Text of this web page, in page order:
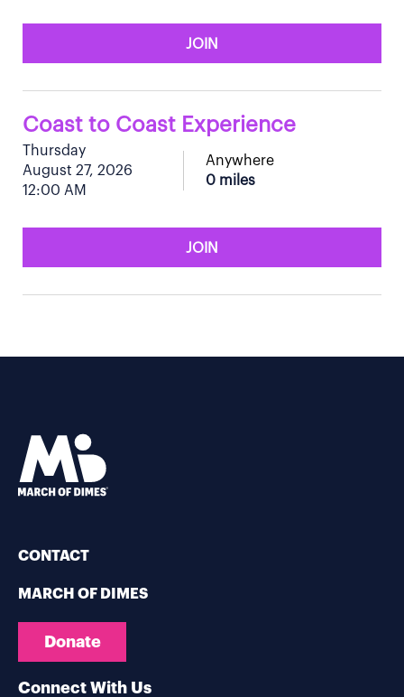
JOIN
Coast to Coast Experience
Thursday
August 27, 2026
12:00 AM
Anywhere
0 miles
JOIN
CONTACT
MARCH OF DIMES
Donate
Connect With Us